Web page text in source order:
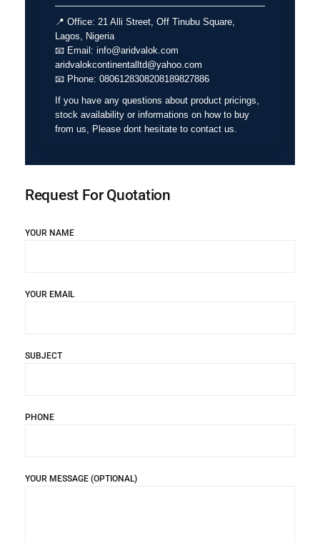
📍 Office: 21 Alli Street, Off Tinubu Square,
Lagos, Nigeria
📧 Email: info@aridvalok.com
aridvalokcontinentalltd@yahoo.com
📧 Phone: 0806128308208189827886
If you have any questions about product pricings,
stock availability or informations on how to buy
from us, Please dont hesitate to contact us.
Request For Quotation
YOUR NAME
YOUR EMAIL
SUBJECT
PHONE
YOUR MESSAGE (OPTIONAL)